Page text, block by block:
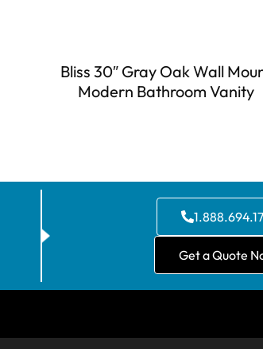
Bliss 30″ Gray Oak Wall
Modern Bathroom Vanity
Get a Quote